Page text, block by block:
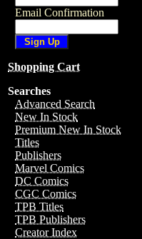
Email Confirmation
Shopping Cart
Searches
Advanced Search
New In Stock
Premium New In Stock
Titles
Publishers
Marvel Comics
DC Comics
CGC Comics
TPB Titles
TPB Publishers
Creator Index